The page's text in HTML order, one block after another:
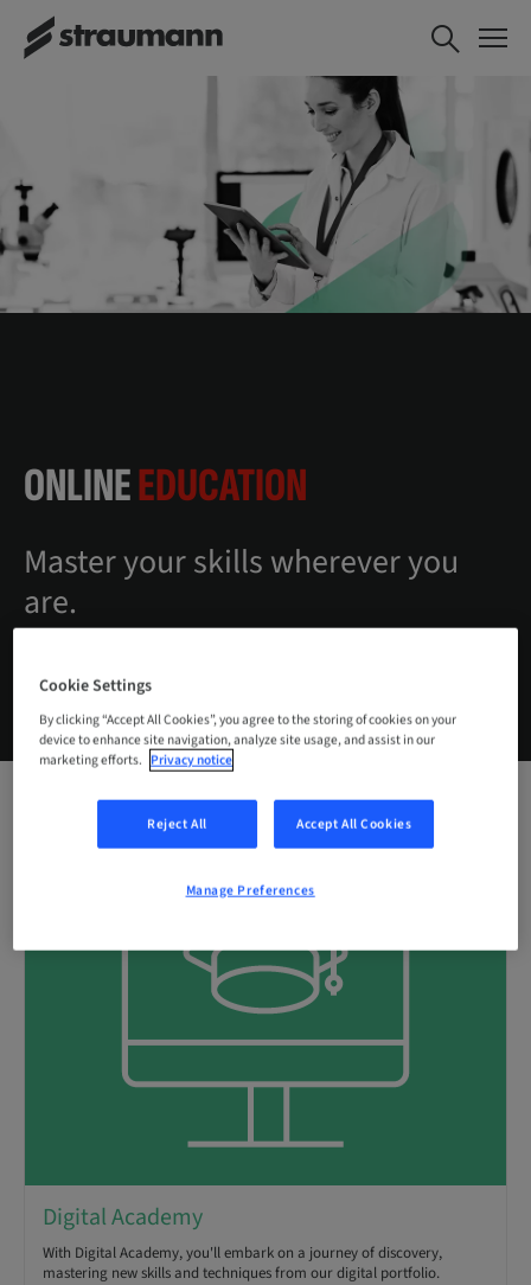
ONLINEEDUCATION
Master your skills wherever you
are.
Digital Academy
With Digital Academy, you'll embark on a journey of discovery,
mastering new skills and techniques from our digital portfolio.
Cookie Settings
By clicking “Accept All Cookies”, you agree to the storing of cookies on your
device to enhance site navigation, analyze site usage, and assist in our
marketing efforts. Privacy notice
Reject All Accept All Cookies
Manage Preferences